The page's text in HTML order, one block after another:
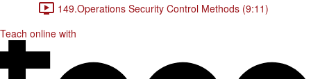
149.Operations Security Control Methods (9:11)
Teach online with